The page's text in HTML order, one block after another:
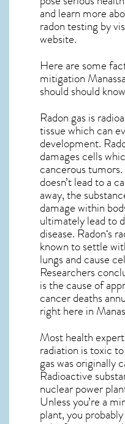
and learn more
radon testing by
website.
Here are some
mitigation
should should
Radon gas is
tissue which can
development.
damages cells
cancerous
doesn’t lead to a
away, the
damage within
ultimately lead to
disease. Radon‘s
known to settle
lungs and cause
Researchers
is the cause of
cancer deaths
right here in
Most health
radiation is toxic
gas was originally
Radioactive
nuclear power
Unless you’re a
plant, you